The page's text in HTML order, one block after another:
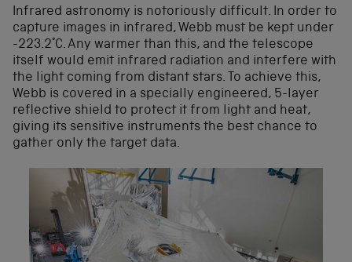
Infrared astronomy is notoriously difficult. In order to
capture images in infrared, Webb must be kept under
-223.2°C. Any warmer than this, and the telescope
itself would emit infrared radiation and interfere with
the light coming from distant stars. To achieve this,
Webb is covered in a specially engineered, 5-layer
reflective shield to protect it from light and heat,
giving its sensitive instruments the best chance to
gather only the target data.